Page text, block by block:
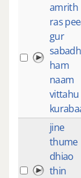
amrith
ras
gur
ham
naam
vittahu
jine
thume
dhiao
thin